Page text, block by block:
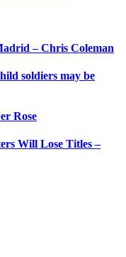
– Chris Coleman
soldiers may be
Rose
Will Lose Titles –